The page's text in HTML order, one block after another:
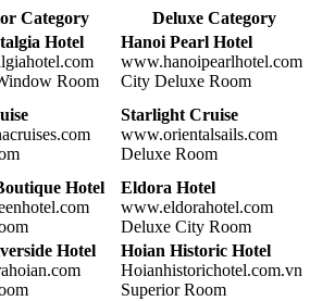
Category Deluxe Category
Hotel
Room
Hanoi Pearl Hotel
www.hanoipearlhotel.com
City Deluxe Room
Starlight Cruise
www.orientalsails.com
Deluxe Room
Hotel
Eldora Hotel
www.eldorahotel.com
Deluxe City Room
Hotel
Hoian Historic Hotel
Hoianhistorichotel.com.vn
Superior Room